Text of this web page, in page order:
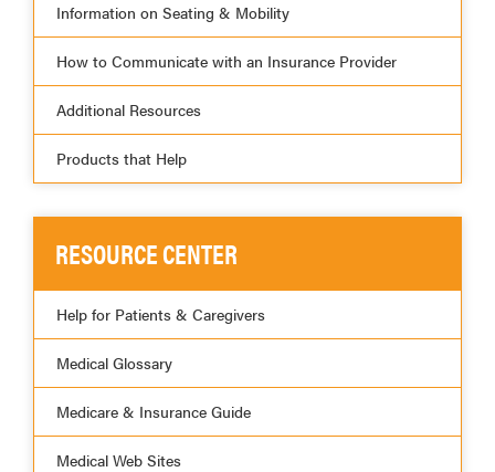
Information on Seating & Mobility
How to Communicate with an Insurance Provider
Additional Resources
Products that Help
RESOURCE CENTER
Help for Patients & Caregivers
Medical Glossary
Medicare & Insurance Guide
Medical Web Sites